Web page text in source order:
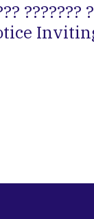
???????